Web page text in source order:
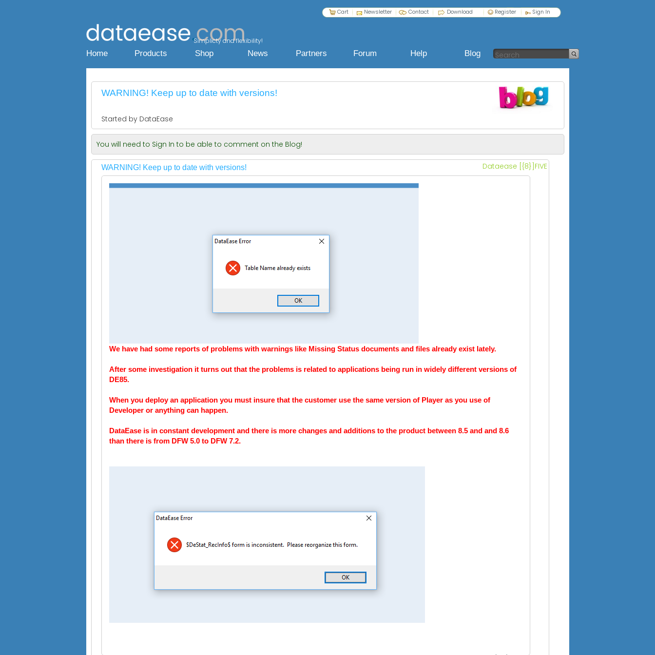
Simplicty and flexibility!
Cart Newsletter Contact Download Register Sign In
Home Products Shop News Partners Forum Help Blog
WARNING! Keep up to date with versions!
Started by DataEase
You will need to Sign In to be able to comment on the Blog!
WARNING! Keep up to date with versions!
We have had some reports of problems with warnings like Missing Status documents and files already exist lately.
After some investigation it turns out that the problems is related to applications being run in widely different versions of
DE85.
When you deploy an application you must insure that the customer use the same version of Player as you use of
Developer or anything can happen.
DataEase is in constant development and there is more changes and additions to the product between 8.5 and and 8.6
than there is from DFW 5.0 to DFW 7.2.
Dataease [{8}]FIVE